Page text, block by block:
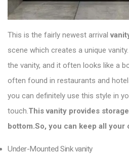
This is the fairly newest arrival
scene which creates a unique
the vanity, and it often looks like a
often found in restaurants and
you can definitely use this style in
touch.This vanity provides
bottom.So, you can keep all
Under-Mounted Sink vanity